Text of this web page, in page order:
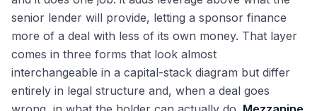
Joint Venture Recapitalizations in Real Estate
Cross-Border RE Deals: FIRPTA, Withholding, CFIUS
Triangular Mergers and Other Tax Structures in RE
Cornerstone Investors and Anchor Commitments
Life Insurance Commercial Mortgage Lending
Bank Balance-Sheet CRE Lending by Bank Size
Debt Funds and Private Credit Real Estate Lending
Bridge and Construction Lending in Commercial RE
Mezzanine Debt, Preferred Equity, and B-Notes
senior lender will provide, letting a sponsor finance
more of a deal with less of its own money. That layer
comes in three forms that look almost
interchangeable in a capital-stack diagram but differ
entirely in legal structure and, when a deal goes